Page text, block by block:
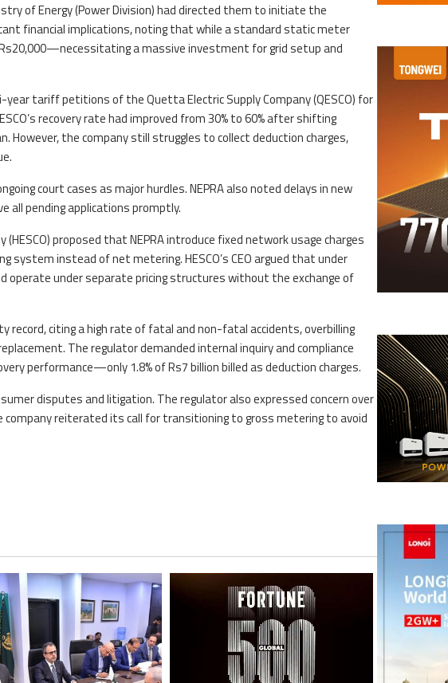
of Energy (Power Division) had directed them to initiate the
financial implications, noting that while a standard static meter
a massive investment for grid setup and
tariff petitions of the Quetta Electric Supply Company (QESCO) for
recovery rate had improved from 30% to 60% after shifting
However, the company still struggles to collect deduction charges,
court cases as major hurdles. NEPRA also noted delays in new
all pending applications promptly.
proposed that NEPRA introduce fixed network usage charges
system instead of net metering. HESCO’s CEO argued that under
operate under separate pricing structures without the exchange of
record, citing a high rate of fatal and non-fatal accidents, overbilling
The regulator demanded internal inquiry and compliance
performance—only 1.8% of Rs7 billion billed as deduction charges.
disputes and litigation. The regulator also expressed concern over
reiterated its call for transitioning to gross metering to avoid